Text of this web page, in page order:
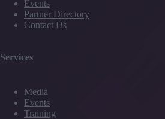
Events
Partner Directory
Contact Us
Services
Media
Events
Training